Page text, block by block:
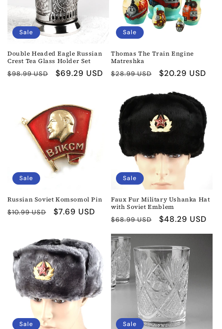
Sale
Double Headed Eagle Russian
Crest Tea Glass Holder Set
Regular
$98.99 USD
Sale
$69.29 USD
Sale
Thomas The Train Engine
Matreshka
Regular
$28.99 USD
Sale
$20.29 USD
Sale
Russian Soviet Komsomol Pin
Regular
$10.99 USD
Sale
$7.69 USD
Sale
Faux Fur Military Ushanka Hat
with Soviet Emblem
Regular
$68.99 USD
Sale
$48.29 USD
Sale Sale